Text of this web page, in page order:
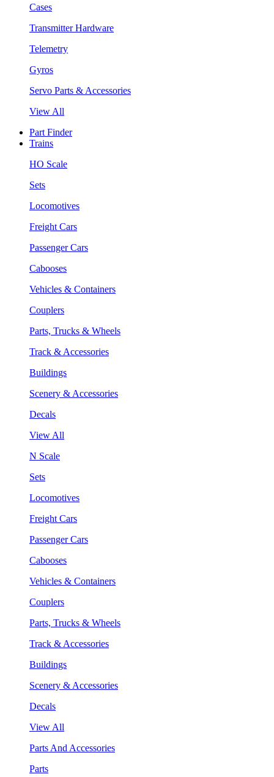
Cases
Transmitter Hardware
Telemetry
Gyros
Servo Parts & Accessories
View All
Part Finder
Trains
HO Scale
Sets
Locomotives
Freight Cars
Passenger Cars
Cabooses
Vehicles & Containers
Couplers
Parts, Trucks & Wheels
Track & Accessories
Buildings
Scenery & Accessories
Decals
View All
N Scale
Sets
Locomotives
Freight Cars
Passenger Cars
Cabooses
Vehicles & Containers
Couplers
Parts, Trucks & Wheels
Track & Accessories
Buildings
Scenery & Accessories
Decals
View All
Parts And Accessories
Parts